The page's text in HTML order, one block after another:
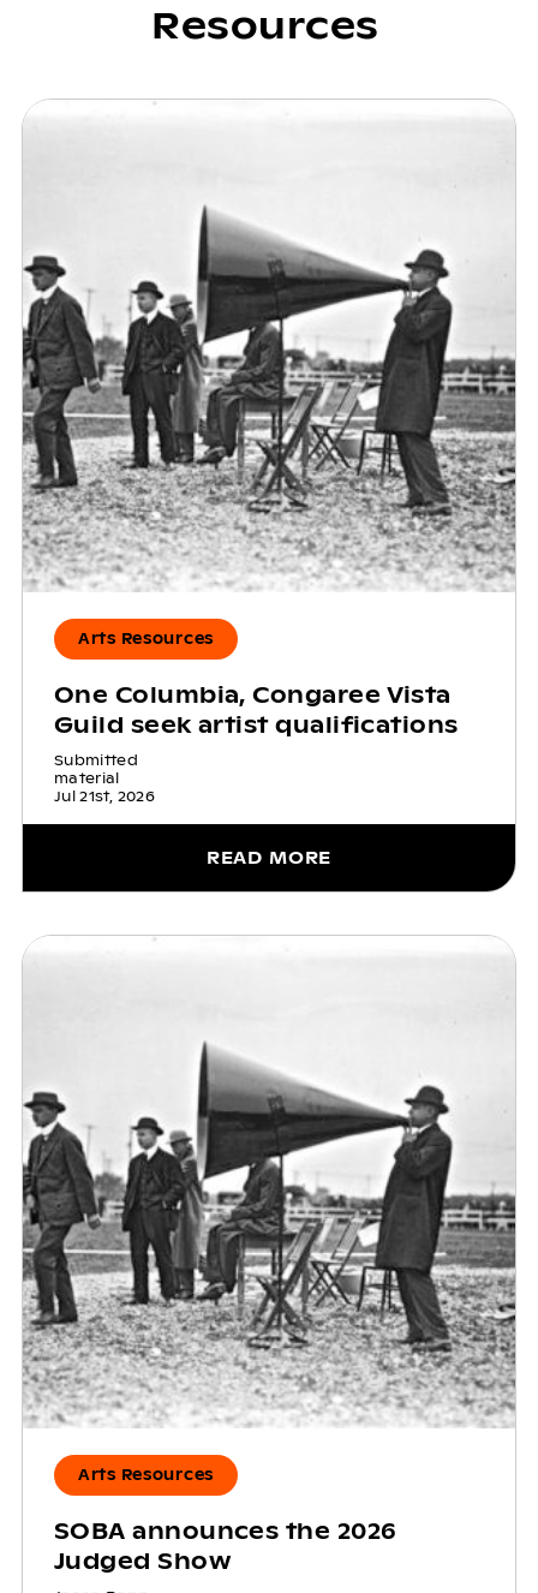
Resources
Arts Resources
One Columbia, Congaree Vista
Guild seek artist qualifications
Submitted
material
Jul 21st, 2026
READ MORE
Arts Resources
SOBA announces the 2026
Judged Show